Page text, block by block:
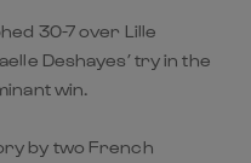
30-7 over Lille
Deshayes’ try in the
win.
by two French